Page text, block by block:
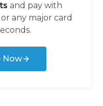
and pay with
any major card
Now